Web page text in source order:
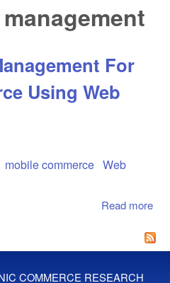
For
Using Web
mobile commerce Web
Read more
COMMERCE RESEARCH